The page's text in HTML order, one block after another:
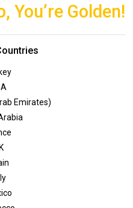
You’re Golden!
Emirates)